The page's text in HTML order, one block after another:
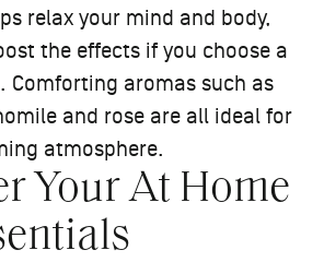
relax your mind and body,
the effects if you choose a
Comforting aromas such as
and rose are all ideal for
atmosphere.
Your At Home